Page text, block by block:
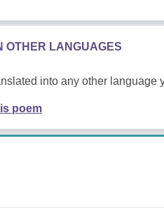
OTHER LANGUAGES
into any other language
poem